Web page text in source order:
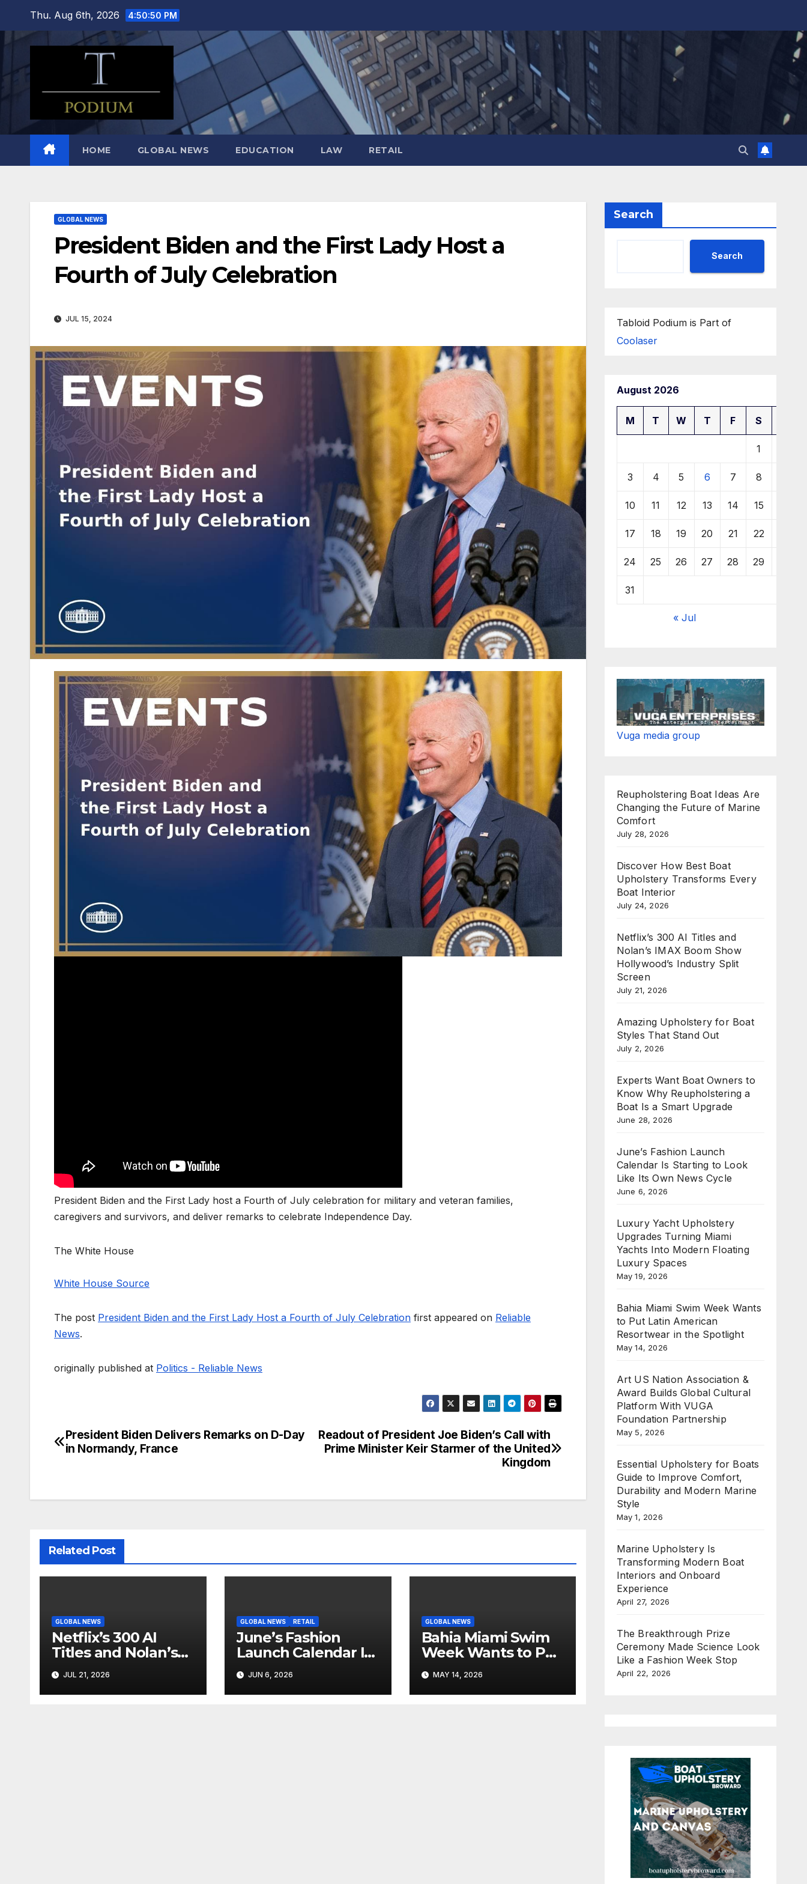
content
Thu. Aug 6th, 2026 4:50:52 PM
HOME GLOBAL NEWS EDUCATION LAW RETAIL
GLOBAL NEWS
President Biden and the First Lady Host a
Fourth of July Celebration
JUL 15, 2024
President Biden and the First Lady host a Fourth of July celebration for military and veteran families,
caregivers and survivors, and deliver remarks to celebrate Independence Day.
The White House
White House Source
The post President Biden and the First Lady Host a Fourth of July Celebration first appeared on Reliable
News.
originally published at Politics - Reliable News
Post
Readout of President Joe Biden’s Call with
Prime Minister Keir Starmer of the United
Kingdom
President Biden Delivers Remarks on D-Day
in Normandy, France
Related Post
GLOBAL NEWS
Netflix’s 300 AI
Titles and Nolan’s
IMAX Boom Show
Hollywood’s
Industry Split
JUL 21, 2026
GLOBAL NEWS RETAIL
June’s Fashion
Launch Calendar Is
Starting to Look
Like Its Own News
Cycle
JUN 6, 2026
GLOBAL NEWS
Bahia Miami Swim
Week Wants to Put
Latin American
Resortwear in the
Spotlight
MAY 14, 2026
Search
Search
Tabloid Podium is Part of
Coolaser
August 2026
M T W T F S
1
3 4 5 6 7 8
10 11 12 13 14 15
17 18 19 20 21 22
24 25 26 27 28 29
31
« Jul
Vuga media group
Reupholstering Boat Ideas Are
Changing the Future of Marine
Comfort
July 28, 2026
Discover How Best Boat
Upholstery Transforms Every
Boat Interior
July 24, 2026
Netflix’s 300 AI Titles and
Nolan’s IMAX Boom Show
Hollywood’s Industry Split
Screen
July 21, 2026
Amazing Upholstery for Boat
Styles That Stand Out
July 2, 2026
Experts Want Boat Owners to
Know Why Reupholstering a
Boat Is a Smart Upgrade
June 28, 2026
June’s Fashion Launch
Calendar Is Starting to Look
Like Its Own News Cycle
June 6, 2026
Luxury Yacht Upholstery
Upgrades Turning Miami
Yachts Into Modern Floating
Luxury Spaces
May 19, 2026
Bahia Miami Swim Week Wants
to Put Latin American
Resortwear in the Spotlight
May 14, 2026
Art US Nation Association &
Award Builds Global Cultural
Platform With VUGA
Foundation Partnership
May 5, 2026
Essential Upholstery for Boats
Guide to Improve Comfort,
Durability and Modern Marine
Style
May 1, 2026
Marine Upholstery Is
Transforming Modern Boat
Interiors and Onboard
Experience
April 27, 2026
The Breakthrough Prize
Ceremony Made Science Look
Like a Fashion Week Stop
April 22, 2026